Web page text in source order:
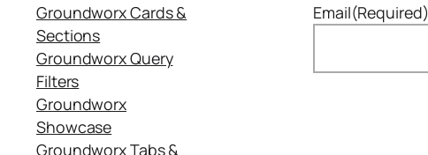
Groundworx Cards &
Sections
Groundworx Query
Filters
Groundworx
Showcase
Groundworx Tabs &
Email(Required)